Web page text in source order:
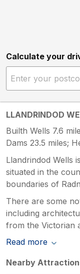
Calculate your
LLANDRINDOD
Builth Wells 7.6
Dams 23.5 miles;
Llandrindod Wells
situated in the
boundaries of
There are some
including
from the Victorian
Read more
Nearby